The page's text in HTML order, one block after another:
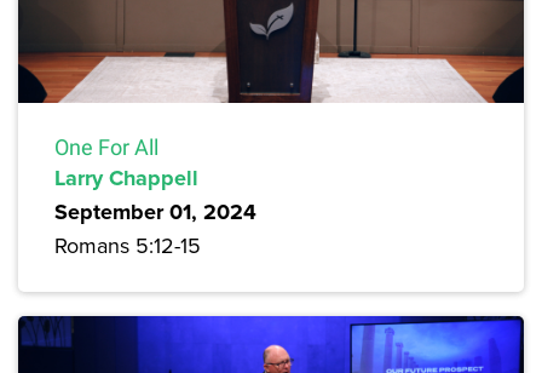
One For All
Larry Chappell
September 01, 2024
Romans 5:12-15